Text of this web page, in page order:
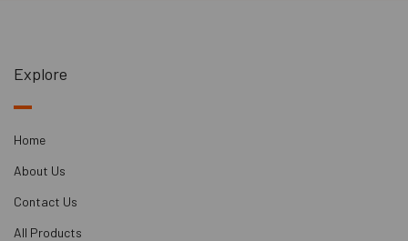
Explore
Home
About Us
Contact Us
All Products